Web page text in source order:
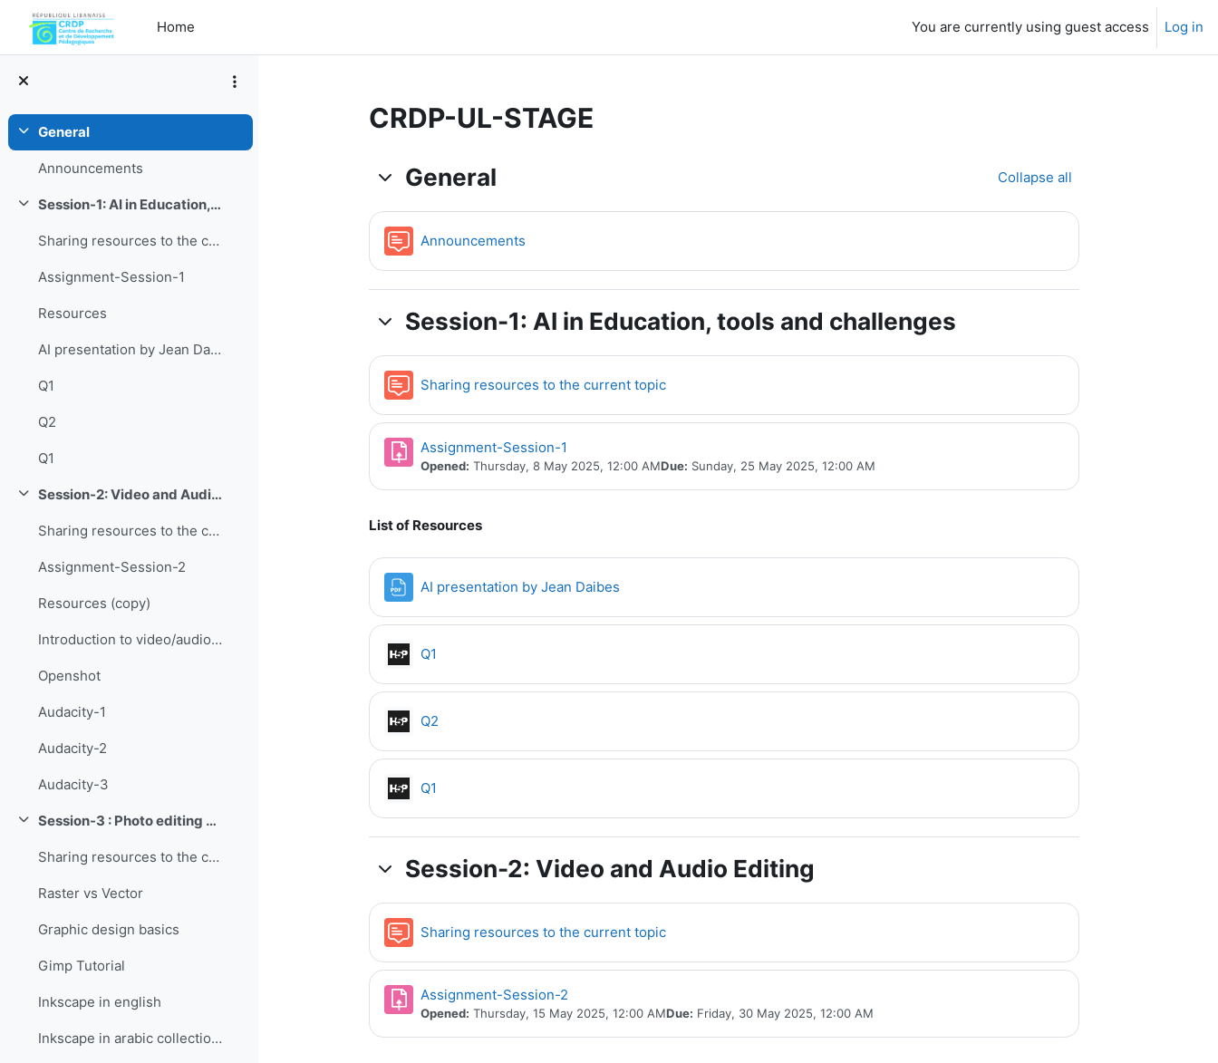
Skip to main content
Home
You are currently using guest access Log in
Collapse
General
Announcements
Collapse Session-1: AI in Education, tools and challenges
Sharing resources to the current topic
Assignment-Session-1
Resources
AI presentation by Jean Daibes
Q1
Q2
Q1
Collapse Session-2: Video and Audio Editing
Sharing resources to the current topic
Assignment-Session-2
Resources (copy)
Introduction to video/audio editing
Openshot
Audacity-1
Audacity-2
Audacity-3
Collapse Session-3 : Photo editing - raster and vector
Sharing resources to the current topic (copy)
Raster vs Vector
Graphic design basics
Gimp Tutorial
Inkscape in english
Inkscape in arabic collection:
CRDP-UL-STAGE
Topic outline
General Collapse all
Announcements
Session-1: AI in Education, tools and challenges
Sharing resources to the current topic
Assignment-Session-1
Opened: Thursday, 8 May 2025, 12:00 AMDue: Sunday, 25 May 2025, 12:00 AM
List of Resources
AI presentation by Jean Daibes
Q1
Q2Interactive Content
Q1
Session-2: Video and Audio Editing
Sharing resources to the current topic
Assignment-Session-2
Opened: Thursday, 15 May 2025, 12:00 AMDue: Friday, 30 May 2025, 12:00 AM